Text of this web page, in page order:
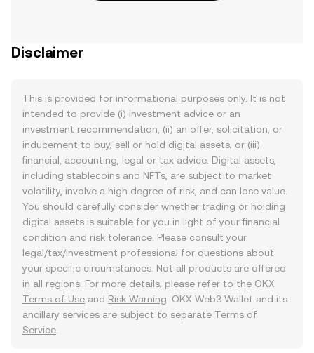
Disclaimer
This is provided for informational purposes only. It is not
intended to provide (i) investment advice or an
investment recommendation, (ii) an offer, solicitation, or
inducement to buy, sell or hold digital assets, or (iii)
financial, accounting, legal or tax advice. Digital assets,
including stablecoins and NFTs, are subject to market
volatility, involve a high degree of risk, and can lose value.
You should carefully consider whether trading or holding
digital assets is suitable for you in light of your financial
condition and risk tolerance. Please consult your
legal/tax/investment professional for questions about
your specific circumstances. Not all products are offered
in all regions. For more details, please refer to the OKX
Terms of Use and Risk Warning . OKX Web3 Wallet and its
ancillary services are subject to separate Terms of
Service